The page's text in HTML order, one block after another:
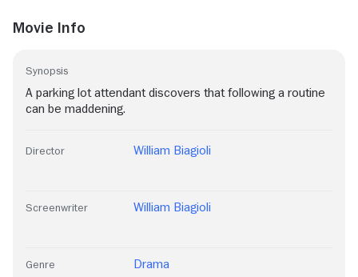
Movie Info
Synopsis
A parking lot attendant discovers that following a routine
can be maddening.
Director William Biagioli
Screenwriter William Biagioli
Genre Drama